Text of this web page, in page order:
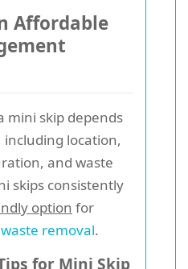
Affordable
mini skip depends
location,
and waste
skips consistently
option for
waste removal.
for Mini Skip